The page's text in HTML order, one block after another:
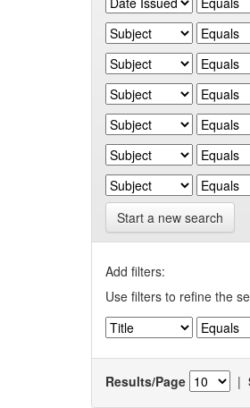
Start a new search
Add filters:
Use filters to refine the
Results/Page |